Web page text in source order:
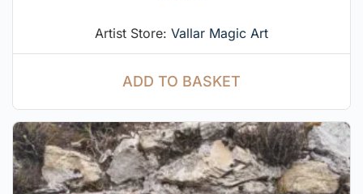
Artist Store: Vallar Magic Art
ADD TO BASKET